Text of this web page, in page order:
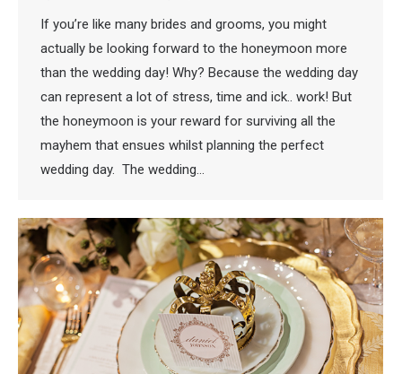
If you’re like many brides and grooms, you might
actually be looking forward to the honeymoon more
than the wedding day! Why? Because the wedding day
can represent a lot of stress, time and ick.. work! But
the honeymoon is your reward for surviving all the
mayhem that ensues whilst planning the perfect
wedding day. The wedding…